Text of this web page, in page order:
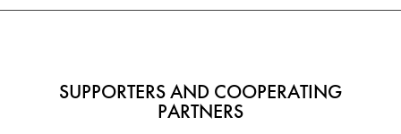
SUPPORTERS AND COOPERATING
PARTNERS